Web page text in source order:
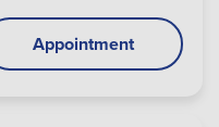
Appointment